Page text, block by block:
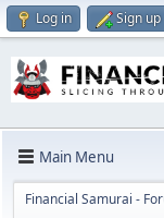
Log in Sign up
Main Menu
Financial Samurai -